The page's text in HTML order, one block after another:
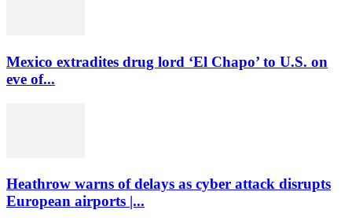
Mexico extradites drug lord ‘El Chapo’ to U.S. on
eve of...
Heathrow warns of delays as cyber attack disrupts
European airports |...